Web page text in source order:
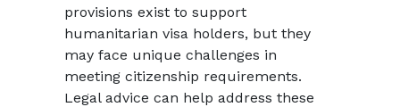
provisions exist to support
humanitarian visa holders, but they
may face unique challenges in
meeting citizenship requirements.
Legal advice can help address these